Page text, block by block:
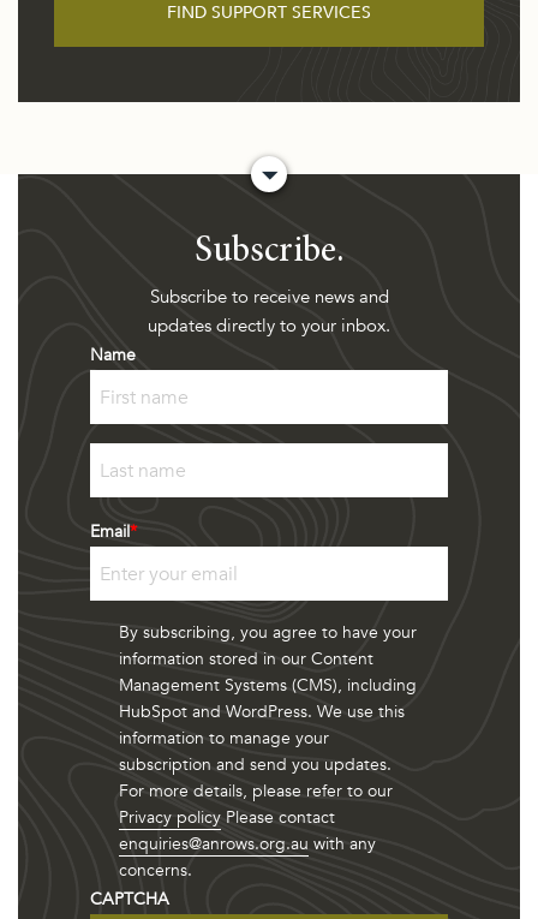
FIND SUPPORT SERVICES
Subscribe.
Subscribe to receive news and
updates directly to your inbox.
Name
Last
Email*
By subscribing, you agree to have your
information stored in our Content
Management Systems (CMS), including
HubSpot and WordPress. We use this
information to manage your
subscription and send you updates.
For more details, please refer to our
Privacy policy Please contact
enquiries@anrows.org.au with any
concerns.
CAPTCHA